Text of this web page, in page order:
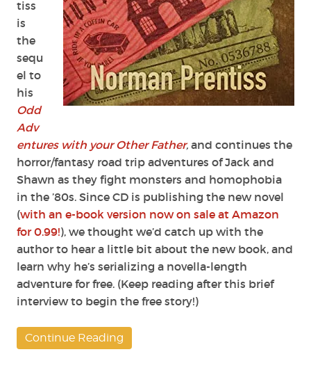
tiss
is
the
sequ
el to
his
Odd
Adv
entures with your Other Father, and continues the
horror/fantasy road trip adventures of Jack and
Shawn as they fight monsters and homophobia
in the ’80s. Since CD is publishing the new novel
(with an e-book version now on sale at Amazon
for 0.99!), we thought we’d catch up with the
author to hear a little bit about the new book, and
learn why he’s serializing a novella-length
adventure for free. (Keep reading after this brief
interview to begin the free story!)
Continue Reading